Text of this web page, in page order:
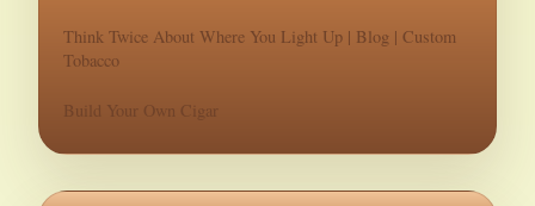
Think Twice About Where You Light Up | Blog | Custom
Tobacco
Build Your Own Cigar